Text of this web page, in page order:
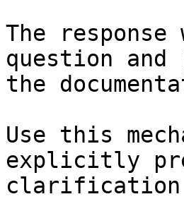
The
question and
the
Use this
explicitly
clarification